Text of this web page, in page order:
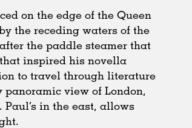
on the edge of the Queen
the receding waters of the
after the paddle steamer that
inspired his novella
to travel through literature
view of London,
in the east, allows